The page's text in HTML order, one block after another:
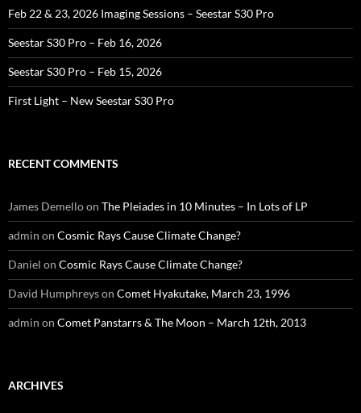
Feb 22 & 23, 2026 Imaging Sessions – Seestar S30 Pro
Seestar S30 Pro – Feb 16, 2026
Seestar S30 Pro – Feb 15, 2026
First Light – New Seestar S30 Pro
RECENT COMMENTS
James Demelloon The Pleiades in 10 Minutes – In Lots of LP
admin on Cosmic Rays Cause Climate Change?
Daniel on Cosmic Rays Cause Climate Change?
David Humphreyson Comet Hyakutake, March 23, 1996
admin on Comet Panstarrs & The Moon – March 12th, 2013
ARCHIVES